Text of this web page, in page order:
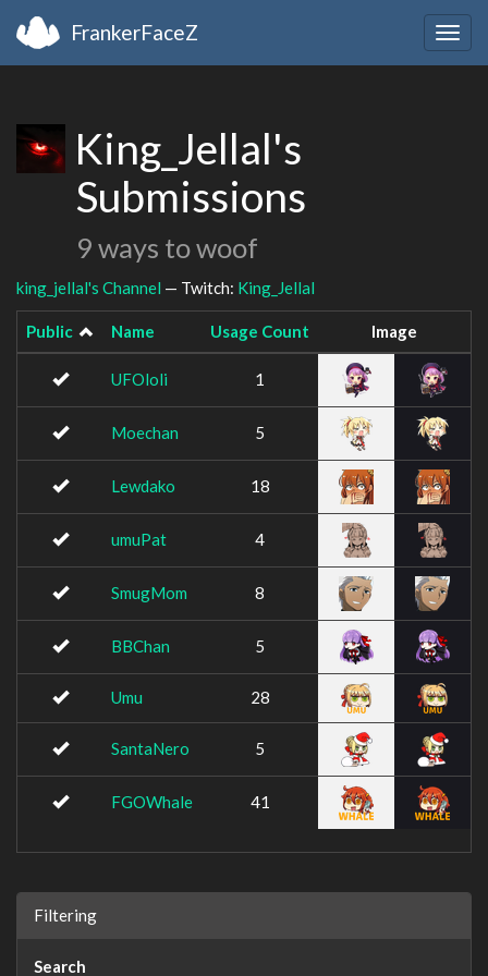
FrankerFaceZ
King_Jellal's
Submissions
9 ways to woof
king_jellal's Channel — Twitch: King_Jellal
Public Name Usage Count Image
UFOloli 1
Moechan 5
Lewdako 18
umuPat 4
SmugMom 8
BBChan 5
Umu 28
SantaNero 5
FGOWhale 41
Filtering
Search